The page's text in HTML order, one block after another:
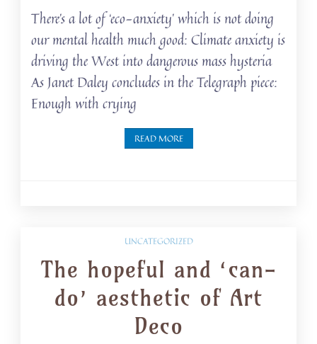
There’s a lot of ‘eco-anxiety’ which is not doing
our mental health much good: Climate anxiety is
driving the West into dangerous mass hysteria
As Janet Daley concludes in the Telegraph piece:
Enough with crying
READ MORE
UNCATEGORIZED
The hopeful and ‘can-
do’ aesthetic of Art
Deco